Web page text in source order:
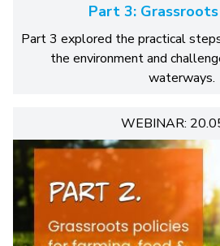
Part 3:
Part 3 explored the practical
the environment and
waterways.
WEBINAR: